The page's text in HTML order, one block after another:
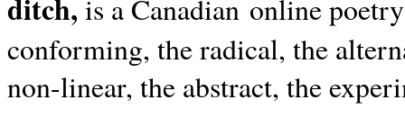
ditch, is a Canadian online
conforming, the radical, the
non-linear, the abstract, the